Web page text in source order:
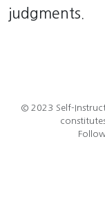
judgments.
© 2023 Self-